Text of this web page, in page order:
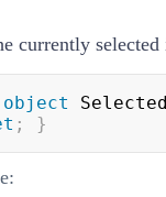
currently selected
object
; }